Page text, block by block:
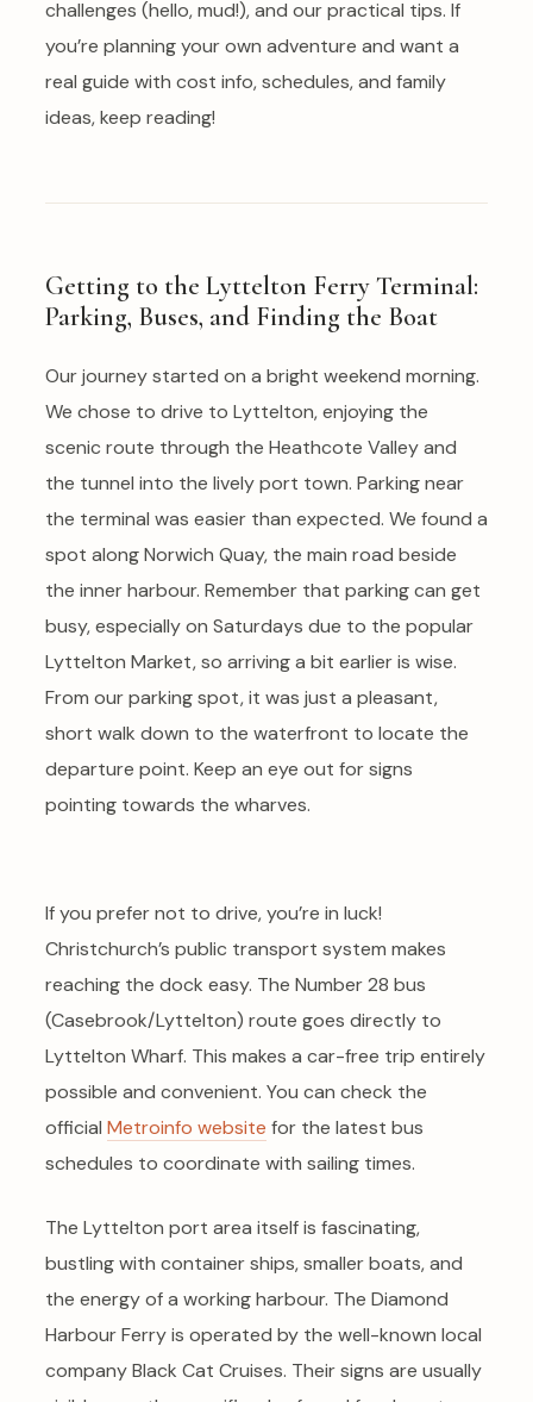
challenges (hello, mud!), and our practical tips. If
you’re planning your own adventure and want a
real guide with cost info, schedules, and family
ideas, keep reading!
Getting to the Lyttelton Ferry Terminal:
Parking, Buses, and Finding the Boat
Our journey started on a bright weekend morning.
We chose to drive to Lyttelton, enjoying the
scenic route through the Heathcote Valley and
the tunnel into the lively port town. Parking near
the terminal was easier than expected. We found a
spot along Norwich Quay, the main road beside
the inner harbour. Remember that parking can get
busy, especially on Saturdays due to the popular
Lyttelton Market, so arriving a bit earlier is wise.
From our parking spot, it was just a pleasant,
short walk down to the waterfront to locate the
departure point. Keep an eye out for signs
pointing towards the wharves.
If you prefer not to drive, you’re in luck!
Christchurch’s public transport system makes
reaching the dock easy. The Number 28 bus
(Casebrook/Lyttelton) route goes directly to
Lyttelton Wharf. This makes a car-free trip entirely
possible and convenient. You can check the
official Metroinfo website for the latest bus
schedules to coordinate with sailing times.
The Lyttelton port area itself is fascinating,
bustling with container ships, smaller boats, and
the energy of a working harbour. The Diamond
Harbour Ferry is operated by the well-known local
company Black Cat Cruises. Their signs are usually